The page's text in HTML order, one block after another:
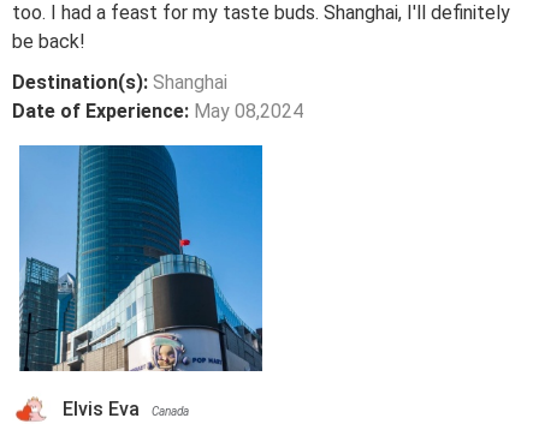
too. I had a feast for my taste buds. Shanghai, I'll definitely
be back!
Destination(s): Shanghai
Date of Experience: May 08,2024
Elvis Eva Canada